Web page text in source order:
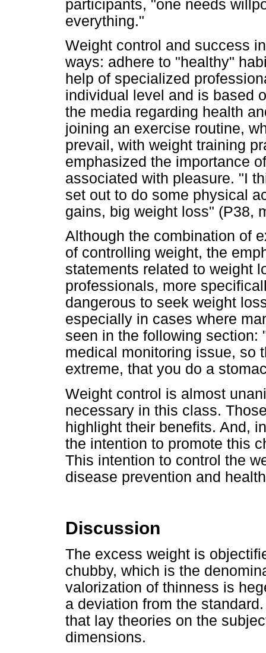
participants, "one needs
everything."
Weight control and success
ways: adhere to "healthy"
help of specialized
individual level and is based
the media regarding health
joining an exercise routine,
prevail, with weight training
emphasized the importance
associated with pleasure. "I
set out to do some physical
gains, big weight loss" (P38,
Although the combination of
of controlling weight, the
statements related to weight
professionals, more
dangerous to seek weight
especially in cases where
seen in the following section:
medical monitoring issue, so
extreme, that you do a
Weight control is almost
necessary in this class.
highlight their benefits. And,
the intention to promote this
This intention to control the
disease prevention and
Discussion
The excess weight is
chubby, which is the
valorization of thinness is
a deviation from the
that lay theories on the
dimensions.